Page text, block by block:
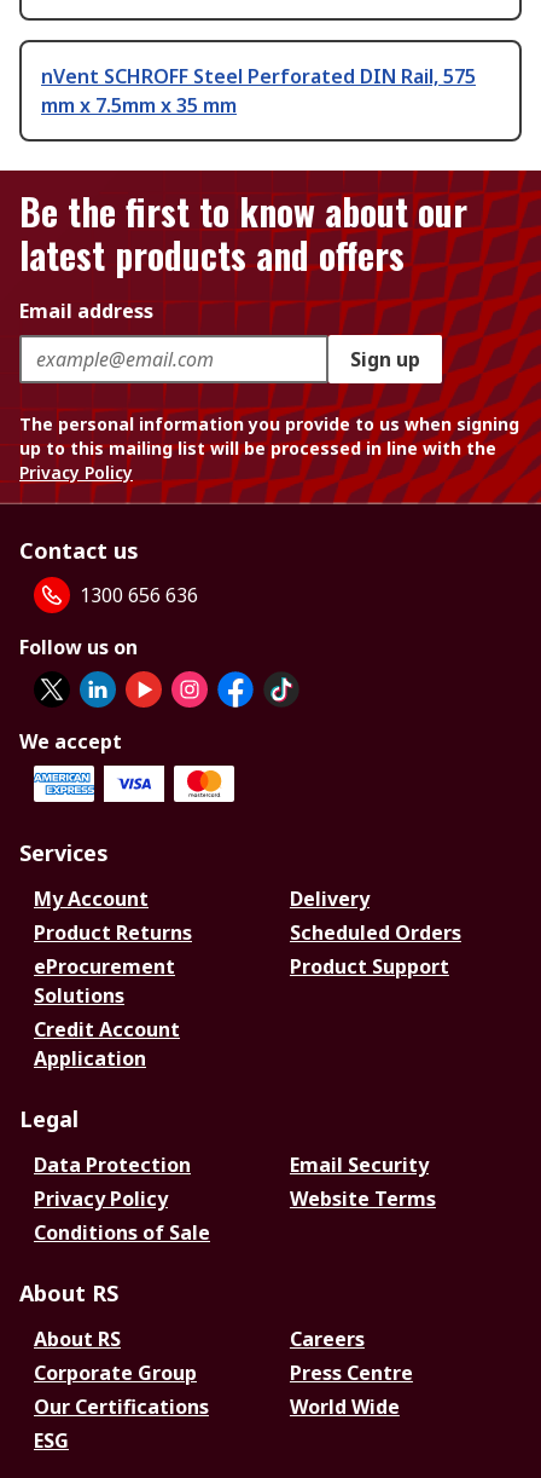
nVent SCHROFF Steel Perforated DIN Rail, 575
mm x 7.5mm x 35 mm
Be the first to know about our
latest products and offers
Email address
Sign up
The personal information you provide to us when signing
up to this mailing list will be processed in line with the
Privacy Policy
Contact us
1300 656 636
Follow us on
We accept
Services
My Account
Delivery
Product Returns
Scheduled Orders
eProcurement
Solutions
Product Support
Credit Account
Application
Legal
Data Protection
Email Security
Privacy Policy
Website Terms
Conditions of Sale
About RS
About RS
Careers
Corporate Group
Press Centre
Our Certifications
World Wide
ESG